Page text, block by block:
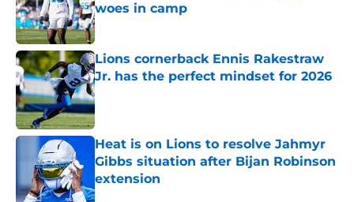
woes in camp
Published by on Invalid Date
Lions cornerback Ennis Rakestraw
Jr. has the perfect mindset for 2026
Published by on Invalid Date
Heat is on Lions to resolve Jahmyr
Gibbs situation after Bijan Robinson
extension
Published by on Invalid Date